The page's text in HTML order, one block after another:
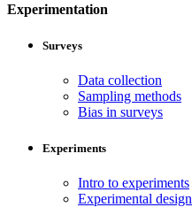
Experimentation
Surveys
Data collection
Sampling methods
Bias in surveys
Experiments
Intro to experiments
Experimental design